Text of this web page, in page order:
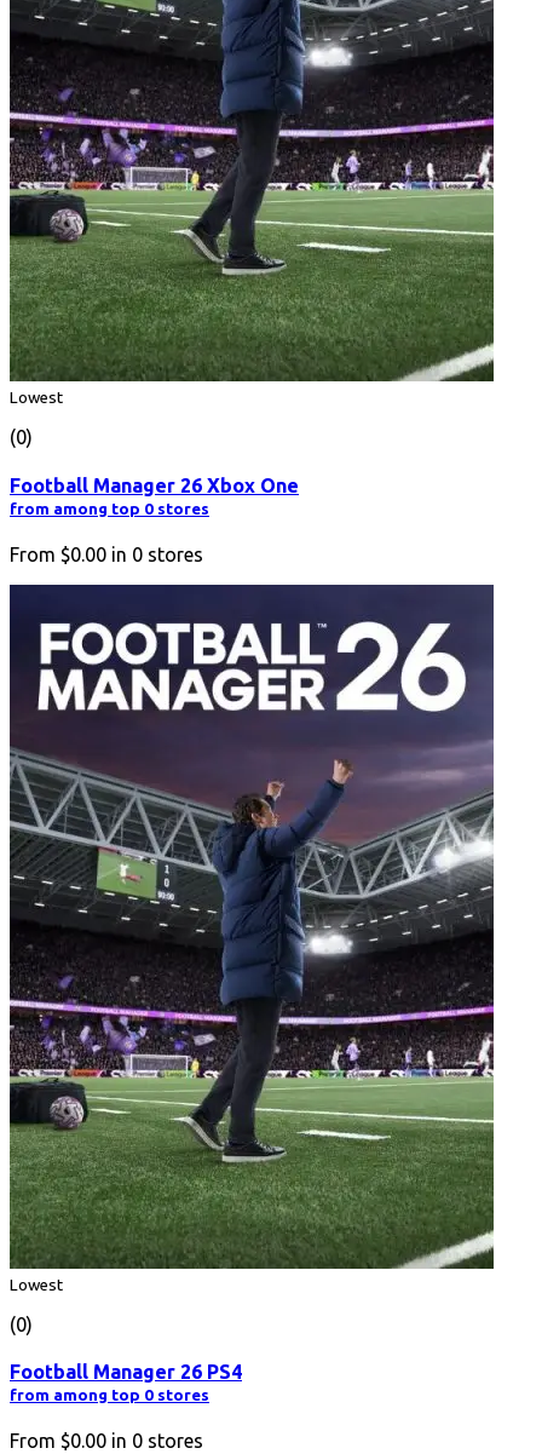
Lowest
(0)
Football Manager 26 Xbox One
from among top 0 stores
From $0.00 in 0 stores
Lowest
(0)
Football Manager 26 PS4
from among top 0 stores
From $0.00 in 0 stores